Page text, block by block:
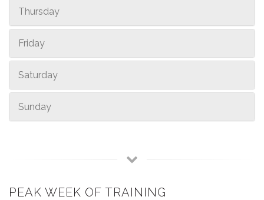
Thursday
Friday
Saturday
Sunday
PEAK WEEK OF TRAINING